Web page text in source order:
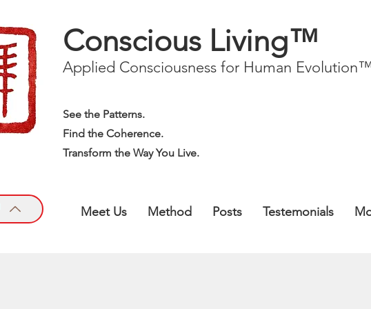
Conscious Living™
Applied Consciousness for Human
See the Patterns.
Find the Coherence.
Transform the Way You Live.
Meet Us Method Posts Testemonials